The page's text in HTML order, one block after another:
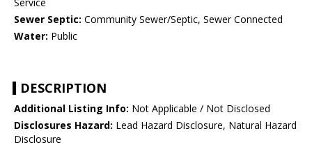
Service
Sewer Septic: Community Sewer/Septic, Sewer Connected
Water: Public
DESCRIPTION
Additional Listing Info: Not Applicable / Not Disclosed
Disclosures Hazard: Lead Hazard Disclosure, Natural Hazard
Disclosure